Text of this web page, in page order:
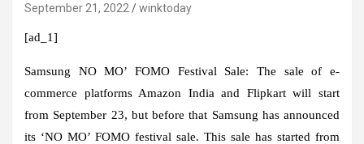
September 21, 2022 winktoday
[ad_1]
Samsung NO MO’ FOMO Festival Sale: The sale of e-
commerce platforms Amazon India and Flipkart will start
from September 23, but before that Samsung has announced
its ‘NO MO’ FOMO festival sale. This sale has started from